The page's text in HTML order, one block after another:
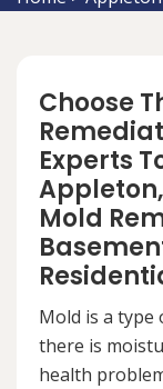
Choose
Experts
Mold
Mold is a
there is
health